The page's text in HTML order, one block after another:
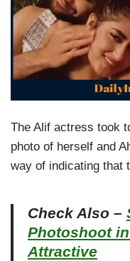
The Alif actress took
photo of herself and
way of indicating that
Check Also –
Photoshoot
Attractive